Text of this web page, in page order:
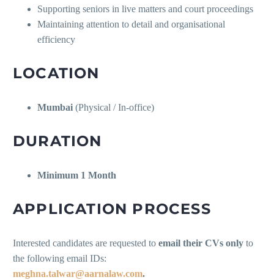
Supporting seniors in live matters and court proceedings
Maintaining attention to detail and organisational
efficiency
LOCATION
Mumbai (Physical / In-office)
DURATION
Minimum 1 Month
APPLICATION PROCESS
Interested candidates are requested to email their CVs only to
the following email IDs:
meghna.talwar@aarnalaw.com.